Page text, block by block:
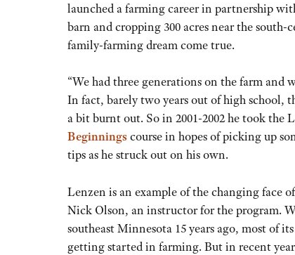
launched a farming career in partnership
barn and cropping 300 acres near the
family-farming dream come true.
“We had three generations on the farm
In fact, barely two years out of high school,
a bit burnt out. So in 2001-2002 he took the
Beginningscourse in hopes of picking up
tips as he struck out on his own.
Lenzen is an example of the changing face
Nick Olson, an instructor for the program.
southeast Minnesota 15 years ago, most of
getting started in farming. But in recent